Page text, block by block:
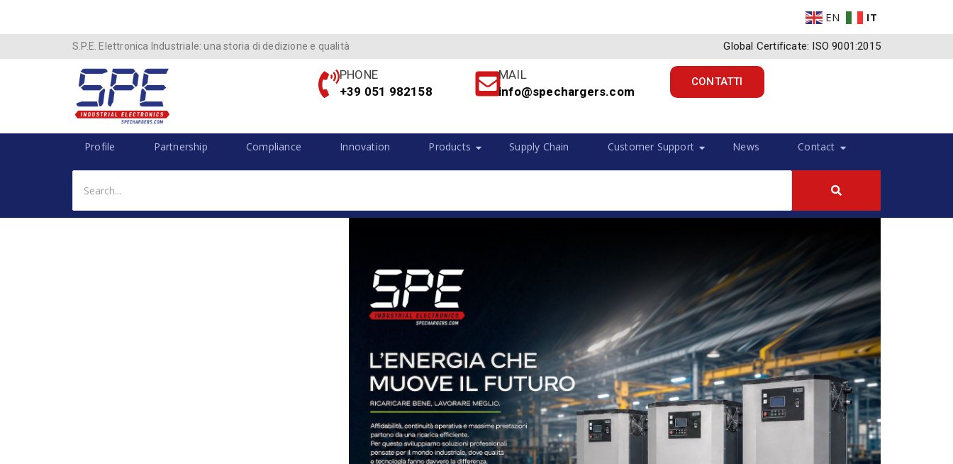
EN IT
S.P.E. Elettronica Industriale: una storia di dedizione e qualità Global Certificate: ISO 9001:2015
PHONE
+39 051 982158
MAIL
info@spechargers.com
CONTATTI
Profile Partnership Compliance Innovation Products Supply Chain Customer Support News Contact